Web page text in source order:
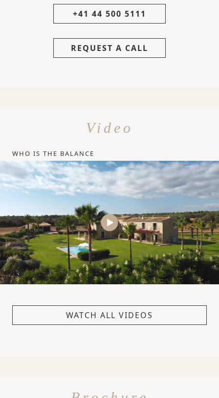
+41 44 500 5111
REQUEST A CALL
Video
WHO IS THE BALANCE
WATCH ALL VIDEOS